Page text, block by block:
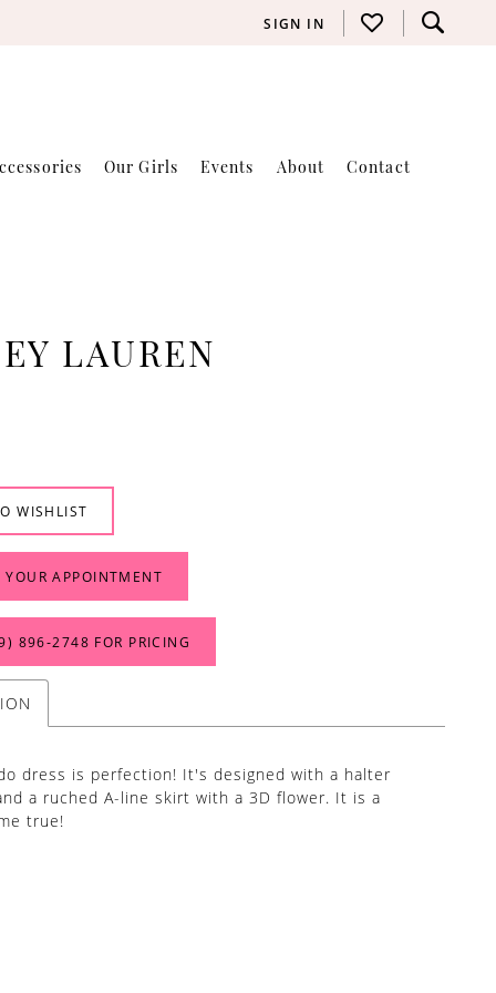
SIGN IN
Our Girls Events About Contact
LAUREN
WISHLIST
YOUR APPOINTMENT
896‑2748 FOR PRICING
dress is perfection! It's designed with a halter
a ruched A-line skirt with a 3D flower. It is a
true!